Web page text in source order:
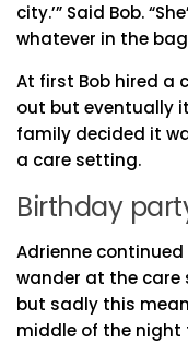
city.’” Said Bob.
whatever in the
At first Bob hired a
out but eventually
family decided it
a care setting.
Birthday
Adrienne
wander at the care
but sadly this
middle of the night